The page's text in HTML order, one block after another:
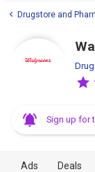
Drugstore and
Sign up for
Ads Deals